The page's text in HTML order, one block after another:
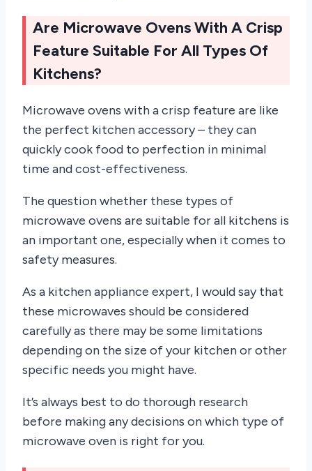
Are Microwave Ovens With A Crisp
Feature Suitable For All Types Of
Kitchens?
Microwave ovens with a crisp feature are like
the perfect kitchen accessory – they can
quickly cook food to perfection in minimal
time and cost-effectiveness.
The question whether these types of
microwave ovens are suitable for all kitchens is
an important one, especially when it comes to
safety measures.
As a kitchen appliance expert, I would say that
these microwaves should be considered
carefully as there may be some limitations
depending on the size of your kitchen or other
specific needs you might have.
It’s always best to do thorough research
before making any decisions on which type of
microwave oven is right for you.